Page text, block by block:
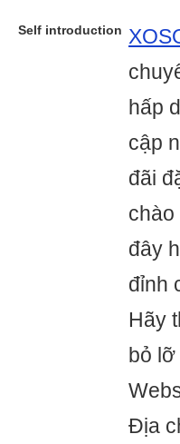
Self introduction
hấp
cập
đãi
đây
đỉnh
Hãy
bỏ
Địa